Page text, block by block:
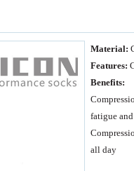
Material:
Features:
Benefits:
fatigue
all day